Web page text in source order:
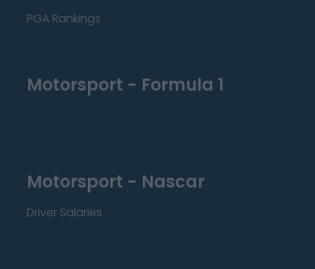
PGA Rankings
Motorsport - Formula 1
Motorsport - Nascar
Driver Salaries